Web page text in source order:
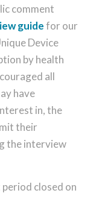
comment
guidefor our
Device
by health
all
have
in, the
their
the interview
closed on